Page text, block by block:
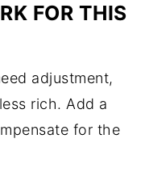
FOR THIS
adjustment,
rich. Add a
for the